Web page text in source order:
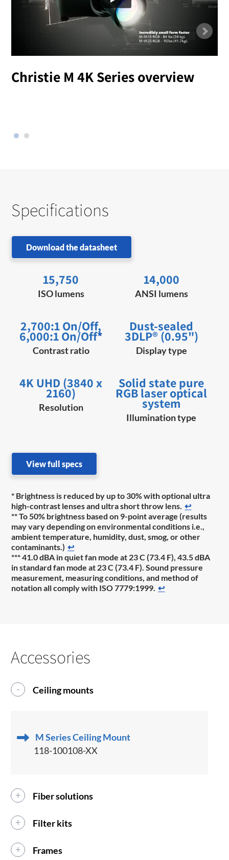
Christie M 4K Series overview
Specifications
Download the datasheet
15,750
ISO lumens
14,000
ANSI lumens
2,700:1 On/Off,
6,000:1 On/Off*
Contrast ratio
Dust-sealed
3DLP® (0.95")
Display type
4K UHD (3840 x
2160)
Resolution
Solid state pure
RGB laser optical
system
Illumination type
View full specs
* Brightness is reduced by up to 30% with optional ultra
high-contrast lenses and ultra short throw lens. ↩
** To 50% brightness based on 9-point average (results
may vary depending on environmental conditions i.e.,
ambient temperature, humidity, dust, smog, or other
contaminants.) ↩
*** 41.0 dBA in quiet fan mode at 23 C (73.4 F), 43.5 dBA
in standard fan mode at 23 C (73.4 F). Sound pressure
measurement, measuring conditions, and method of
notation all comply with ISO 7779:1999. ↩
Accessories
Ceiling mounts
M Series Ceiling Mount
118-100108-XX
Fiber solutions
Filter kits
Frames